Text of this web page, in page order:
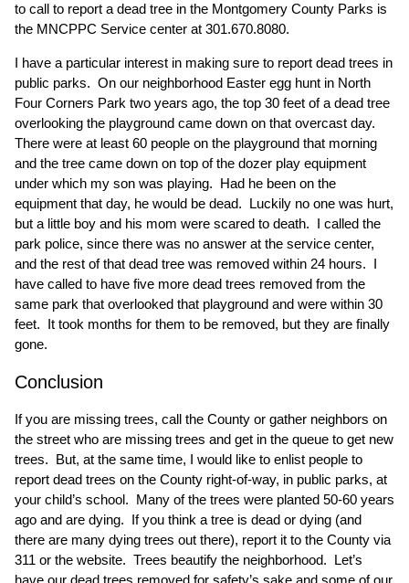
to call to report a dead tree in the Montgomery County Parks is
the MNCPPC Service center at 301.670.8080.
I have a particular interest in making sure to report dead trees in
public parks. On our neighborhood Easter egg hunt in North
Four Corners Park two years ago, the top 30 feet of a dead tree
overlooking the playground came down on that overcast day.
There were at least 60 people on the playground that morning
and the tree came down on top of the dozer play equipment
under which my son was playing. Had he been on the
equipment that day, he would be dead. Luckily no one was hurt,
but a little boy and his mom were scared to death. I called the
park police, since there was no answer at the service center,
and the rest of that dead tree was removed within 24 hours. I
have called to have five more dead trees removed from the
same park that overlooked that playground and were within 30
feet. It took months for them to be removed, but they are finally
gone.
Conclusion
If you are missing trees, call the County or gather neighbors on
the street who are missing trees and get in the queue to get new
trees. But, at the same time, I would like to enlist people to
report dead trees on the County right-of-way, in public parks, at
your child’s school. Many of the trees were planted 50-60 years
ago and are dying. If you think a tree is dead or dying (and
there are many dying trees out there), report it to the County via
311 or the website. Trees beautify the neighborhood. Let’s
have our dead trees removed for safety’s sake and some of our